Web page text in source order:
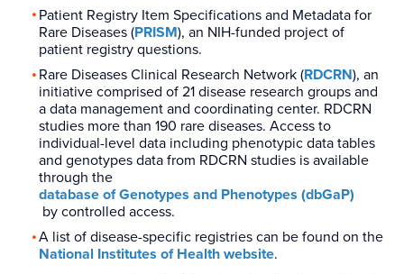
Patient Registry Item Specifications and Metadata for
Rare Diseases (PRISM), an NIH-funded project of
patient registry questions.
Rare Diseases Clinical Research Network (RDCRN), an
initiative comprised of 21 disease research groups and
a data management and coordinating center. RDCRN
studies more than 190 rare diseases. Access to
individual-level data including phenotypic data tables
and genotypes data from RDCRN studies is available
through the
database of Genotypes and Phenotypes (dbGaP)
by controlled access.
A list of disease-specific registries can be found on the
National Institutes of Health website.